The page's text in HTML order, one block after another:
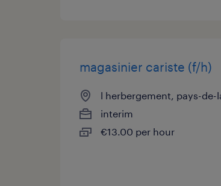
magasinier cariste (f/h)
l herbergement, pays-de-
interim
€13.00 per hour